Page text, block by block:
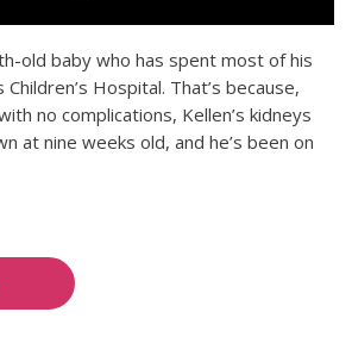
old baby who has spent most of his
Hospital. That’s because,
no complications, Kellen’s kidneys
at nine weeks old, and he’s been on